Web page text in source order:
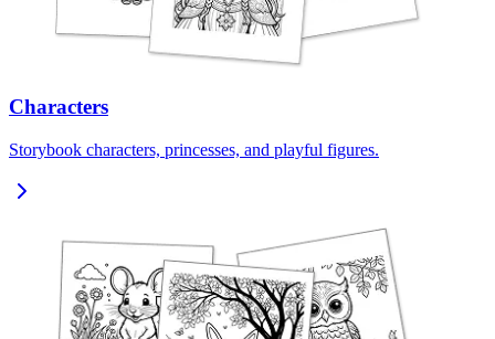
Characters
Storybook characters, princesses, and playful figures.